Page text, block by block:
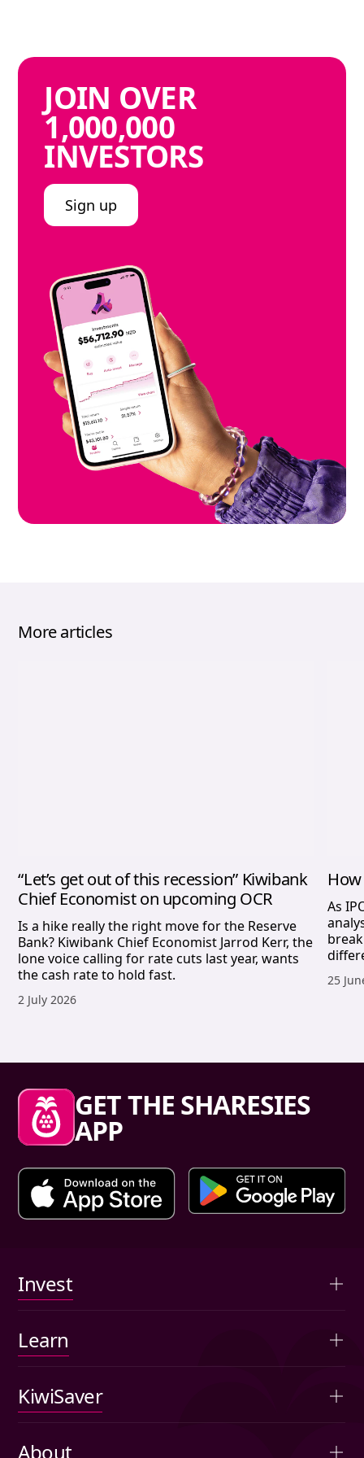
JOIN OVER
1,000,000
INVESTORS
Sign up
More articles
“Let’s get out of this recession” Kiwibank
Chief Economist on upcoming OCR
Is a hike really the right move for the Reserve
Bank? Kiwibank Chief Economist Jarrod Kerr, the
lone voice calling for rate cuts last year, wants
the cash rate to hold fast.
Published date,
2 July 2026
As
25
Sharesies footer
GET THE SHARESIES
APP
Invest
Overview
Auto-invest
Agribusiness
Learn
Articles
KiwiSaver
Overview
About